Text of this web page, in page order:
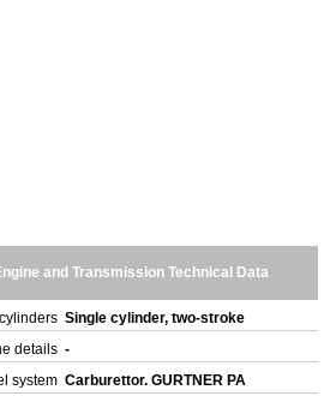
and Transmission Technical Data
Single cylinder, two-stroke
details -
system Carburettor. GURTNER PA